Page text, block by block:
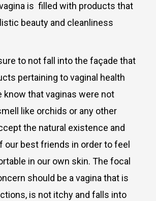
is filled with products that
beauty and cleanliness
to not fall into the façade that
pertaining to vaginal health
know that vaginas were not
like orchids or any other
the natural existence and
our best friends in order to feel
in our own skin. The focal
should be a vagina that is
is not itchy and falls into